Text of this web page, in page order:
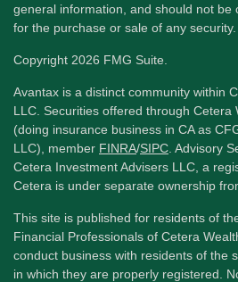
general information, and should not be
for the purchase or sale of any security.
Copyright 2026 FMG Suite.
Avantax is a distinct community within
LLC. Securities offered through Cetera
(doing insurance business in CA as
LLC), member FINRA/SIPC . Advisory
Cetera Investment Advisers LLC, a
Cetera is under separate ownership
This site is published for residents of
Financial Professionals of Cetera
conduct business with residents of the
in which they are properly registered.